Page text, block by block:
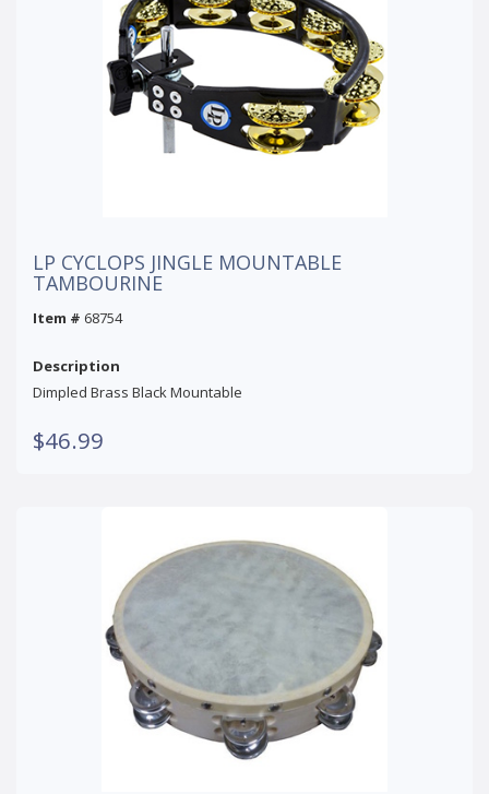
LP CYCLOPS JINGLE MOUNTABLE
TAMBOURINE
Item # 68754
Description
Dimpled Brass Black Mountable
$46.99